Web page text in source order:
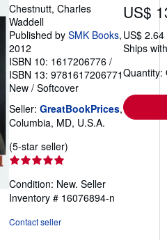
Chestnutt, Charles
Waddell
Published by SMK Books,
2012
ISBN 10: 1617206776 /
ISBN 13: 9781617206771
New / Softcover
Seller: GreatBookPrices,
Columbia, MD, U.S.A.
(5-star seller)
out
of
Condition: New. Seller
Inventory # 16076894-n
Contact seller
US$
US$
Ships
Quantity: